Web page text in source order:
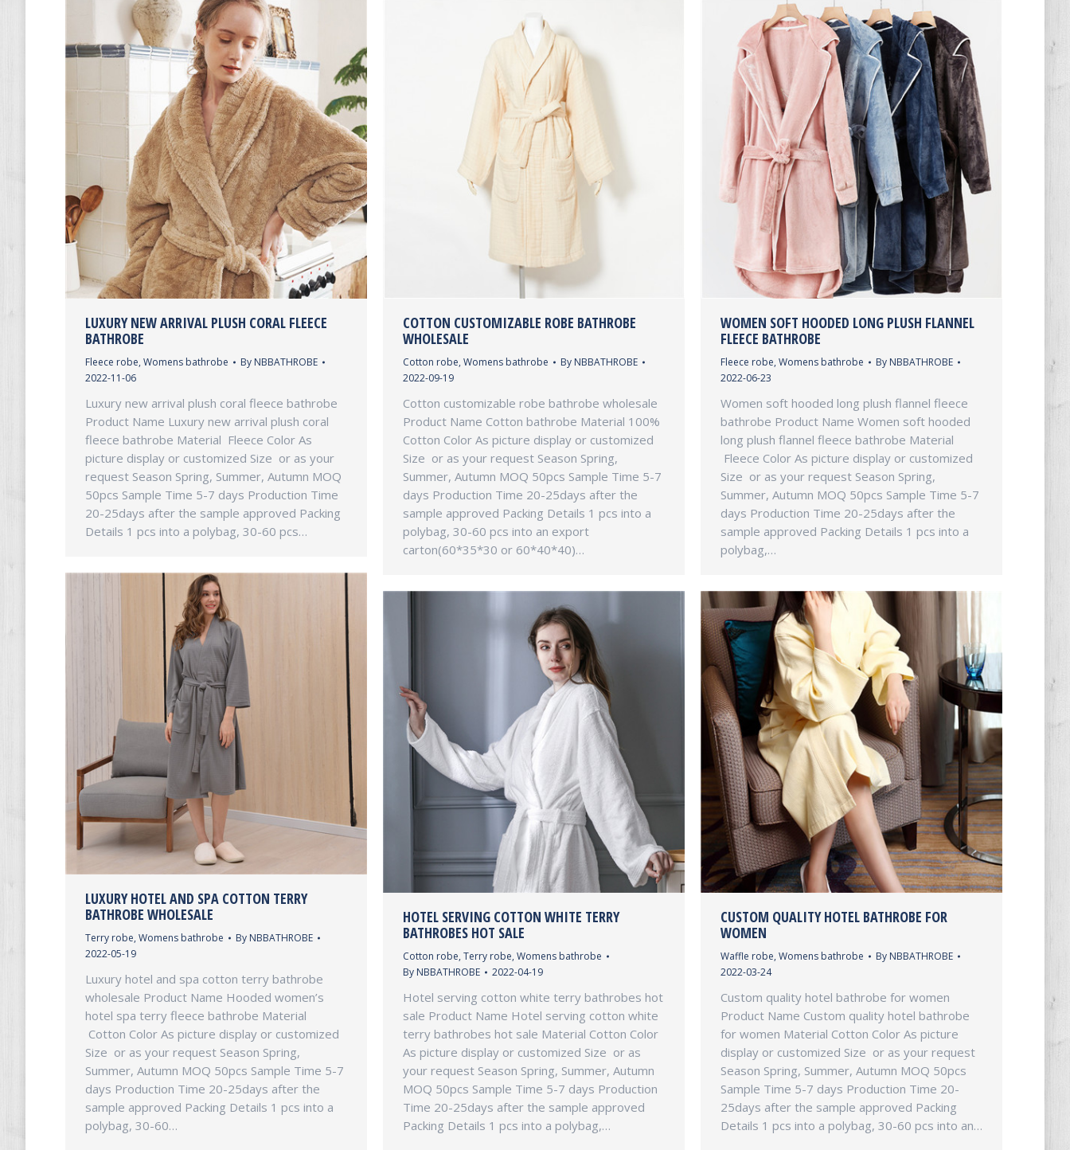
LUXURY NEW ARRIVAL PLUSH CORAL FLEECE
BATHROBE
Fleece robe, Womens bathrobe By NBBATHROBE
2022-11-06
Luxury new arrival plush coral fleece bathrobe
Product Name Luxury new arrival plush coral
fleece bathrobe Material Fleece Color As
picture display or customized Size or as your
request Season Spring, Summer, Autumn MOQ
50pcs Sample Time 5-7 days Production Time
20-25days after the sample approved Packing
Details 1 pcs into a polybag, 30-60 pcs…
COTTON CUSTOMIZABLE ROBE BATHROBE
WHOLESALE
Cotton robe, Womens bathrobe By NBBATHROBE
2022-09-19
Cotton customizable robe bathrobe wholesale
Product Name Cotton bathrobe Material 100%
Cotton Color As picture display or customized
Size or as your request Season Spring,
Summer, Autumn MOQ 50pcs Sample Time 5-7
days Production Time 20-25days after the
sample approved Packing Details 1 pcs into a
polybag, 30-60 pcs into an export
carton(60*35*30 or 60*40*40)…
WOMEN SOFT HOODED LONG PLUSH FLANNEL
FLEECE BATHROBE
Fleece robe, Womens bathrobe By NBBATHROBE
2022-06-23
Women soft hooded long plush flannel fleece
bathrobe Product Name Women soft hooded
long plush flannel fleece bathrobe Material
Fleece Color As picture display or customized
Size or as your request Season Spring,
Summer, Autumn MOQ 50pcs Sample Time 5-7
days Production Time 20-25days after the
sample approved Packing Details 1 pcs into a
polybag,…
LUXURY HOTEL AND SPA COTTON TERRY
BATHROBE WHOLESALE
Terry robe, Womens bathrobe By NBBATHROBE
2022-05-19
Luxury hotel and spa cotton terry bathrobe
wholesale Product Name Hooded women’s
hotel spa terry fleece bathrobe Material
Cotton Color As picture display or customized
Size or as your request Season Spring,
Summer, Autumn MOQ 50pcs Sample Time 5-7
days Production Time 20-25days after the
sample approved Packing Details 1 pcs into a
polybag, 30-60…
HOTEL SERVING COTTON WHITE TERRY
BATHROBES HOT SALE
Cotton robe, Terry robe, Womens bathrobe
By NBBATHROBE 2022-04-19
Hotel serving cotton white terry bathrobes hot
sale Product Name Hotel serving cotton white
terry bathrobes hot sale Material Cotton Color
As picture display or customized Size or as
your request Season Spring, Summer, Autumn
MOQ 50pcs Sample Time 5-7 days Production
Time 20-25days after the sample approved
Packing Details 1 pcs into a polybag,…
CUSTOM QUALITY HOTEL BATHROBE FOR
WOMEN
Waffle robe, Womens bathrobe By NBBATHROBE
2022-03-24
Custom quality hotel bathrobe for women
Product Name Custom quality hotel bathrobe
for women Material Cotton Color As picture
display or customized Size or as your request
Season Spring, Summer, Autumn MOQ 50pcs
Sample Time 5-7 days Production Time 20-
25days after the sample approved Packing
Details 1 pcs into a polybag, 30-60 pcs into an…